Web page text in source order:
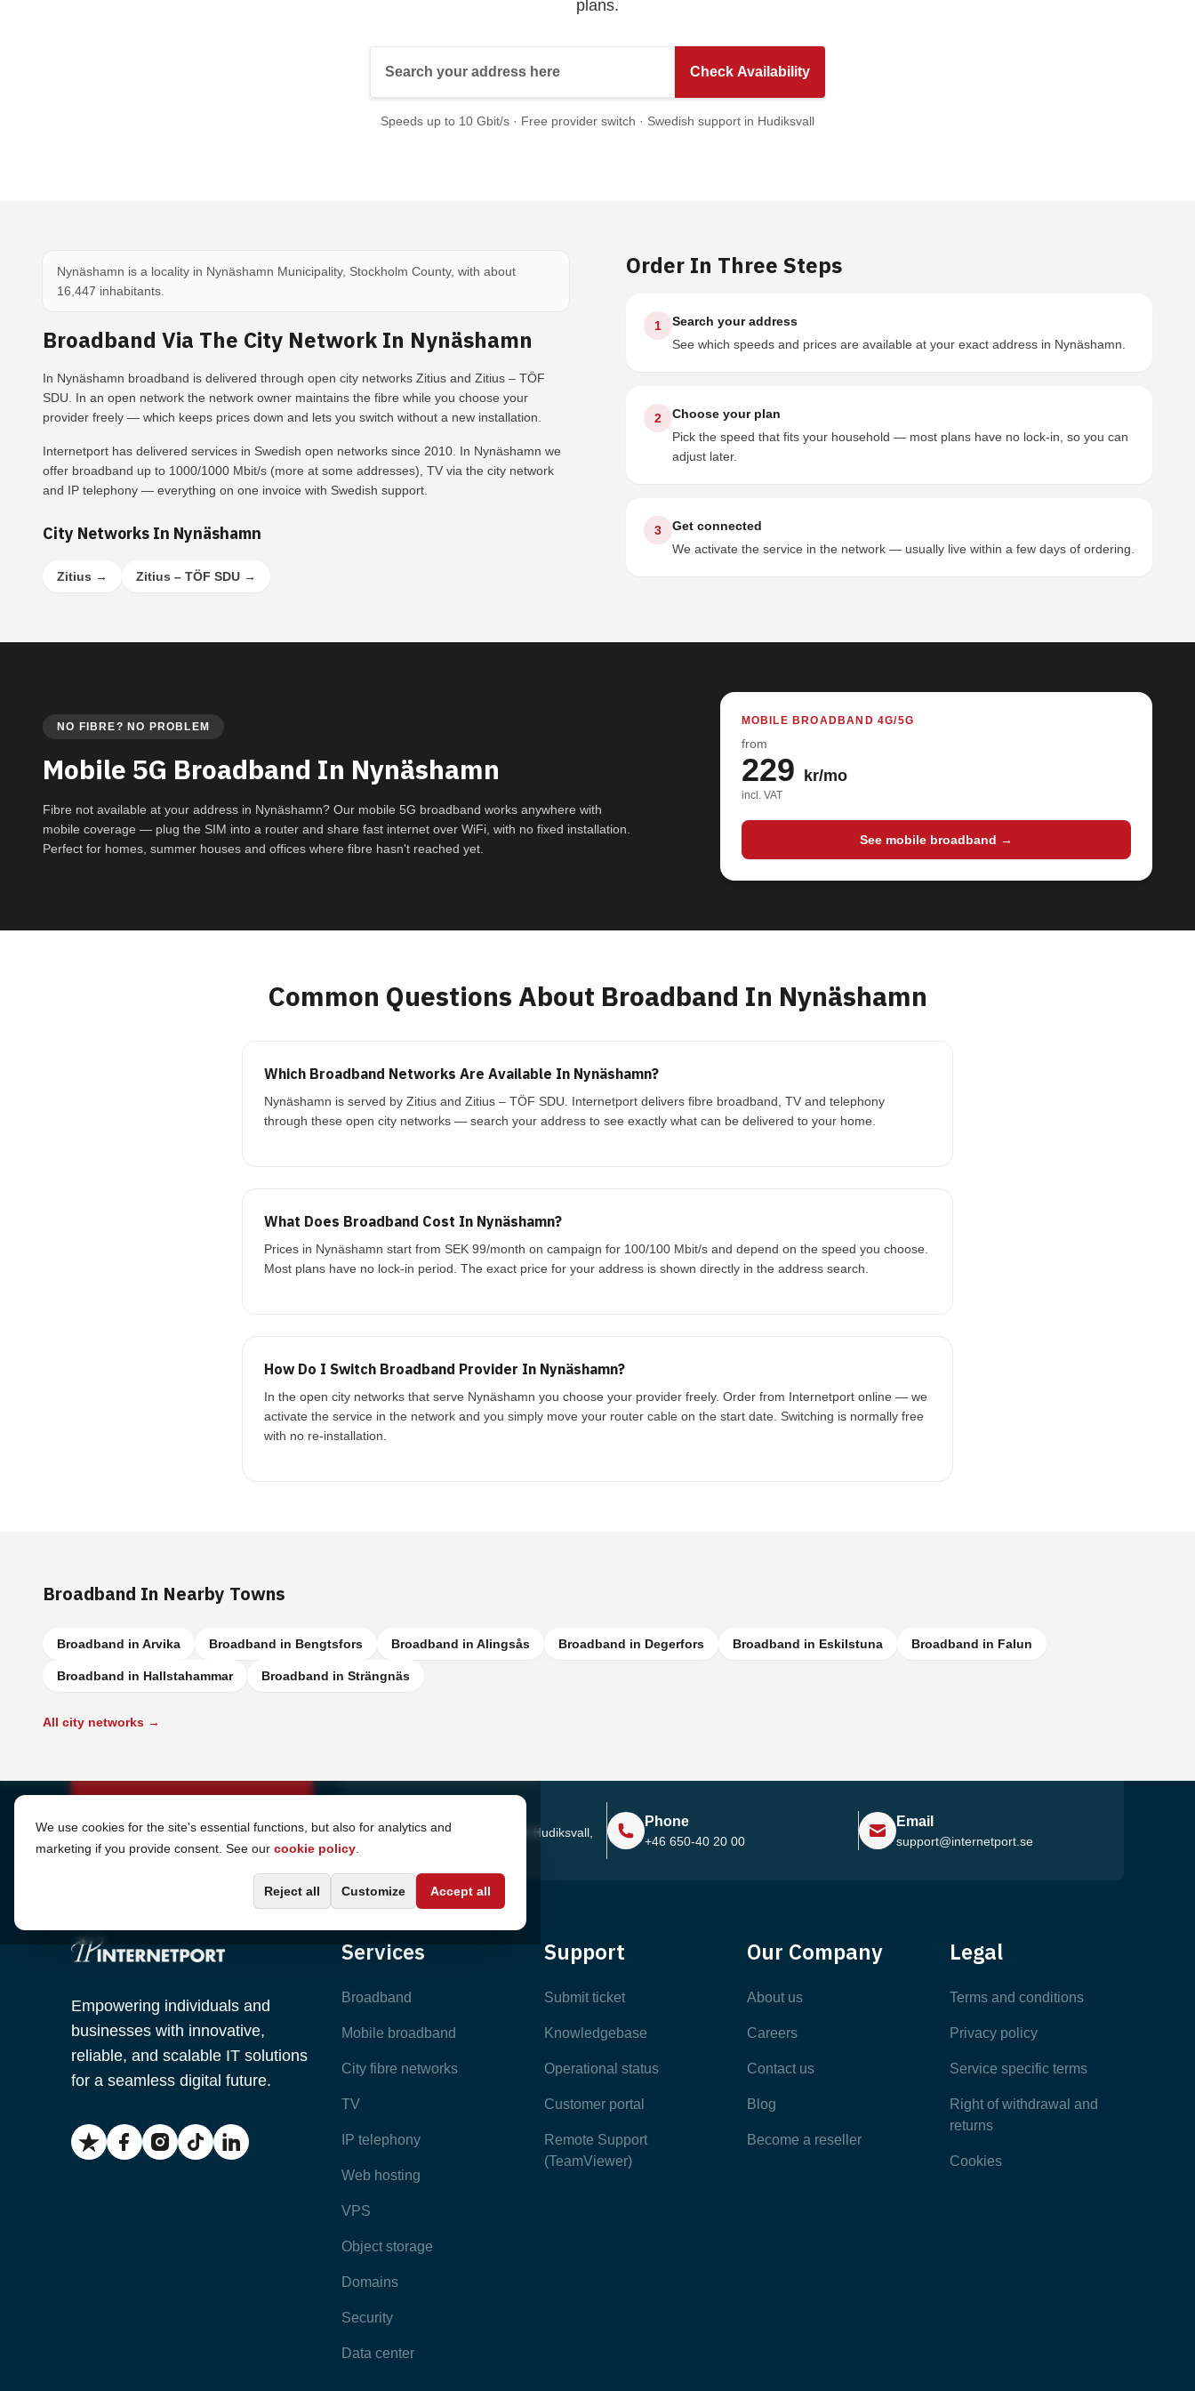
plans.
Check Availability
Speeds up to 10 Gbit/s · Free provider switch · Swedish support in Hudiksvall
Nynäshamn is a locality in Nynäshamn Municipality, Stockholm County, with about
16,447 inhabitants.
Broadband Via The City Network In Nynäshamn
In Nynäshamn broadband is delivered through open city networks Zitius and Zitius – TÖF
SDU. In an open network the network owner maintains the fibre while you choose your
provider freely — which keeps prices down and lets you switch without a new installation.
Internetport has delivered services in Swedish open networks since 2010. In Nynäshamn we
offer broadband up to 1000/1000 Mbit/s (more at some addresses), TV via the city network
and IP telephony — everything on one invoice with Swedish support.
City Networks In Nynäshamn
Zitius → Zitius – TÖF SDU →
Order In Three Steps
1
Search your address
See which speeds and prices are available at your exact address in Nynäshamn.
2
Choose your plan
Pick the speed that fits your household — most plans have no lock-in, so you can
adjust later.
3
Get connected
We activate the service in the network — usually live within a few days of ordering.
NO FIBRE? NO PROBLEM
Mobile 5G Broadband In Nynäshamn
Fibre not available at your address in Nynäshamn? Our mobile 5G broadband works anywhere with
mobile coverage — plug the SIM into a router and share fast internet over WiFi, with no fixed installation.
Perfect for homes, summer houses and offices where fibre hasn't reached yet.
MOBILE BROADBAND 4G/5G
from
229 kr/mo
incl. VAT
See mobile broadband →
Common Questions About Broadband In Nynäshamn
Which Broadband Networks Are Available In Nynäshamn?
Nynäshamn is served by Zitius and Zitius – TÖF SDU. Internetport delivers fibre broadband, TV and telephony
through these open city networks — search your address to see exactly what can be delivered to your home.
What Does Broadband Cost In Nynäshamn?
Prices in Nynäshamn start from SEK 99/month on campaign for 100/100 Mbit/s and depend on the speed you choose.
Most plans have no lock-in period. The exact price for your address is shown directly in the address search.
How Do I Switch Broadband Provider In Nynäshamn?
In the open city networks that serve Nynäshamn you choose your provider freely. Order from Internetport online — we
activate the service in the network and you simply move your router cable on the start date. Switching is normally free
with no re-installation.
Broadband In Nearby Towns
Broadband in Arvika Broadband in Bengtsfors Broadband in Alingsås Broadband in Degerfors Broadband in Eskilstuna Broadband in Falun
Broadband in Hallstahammar Broadband in Strängnäs
All city networks →
Cookie Settings
We use cookies for the site's essential functions, but also for analytics and
marketing if you provide consent. See our cookie policy
Accept all
Reject all Customize
Sjötullsgatan 16, 824 55
Hudiksvall,
Phone
+46 650-40 20 00
Email
support@internetport.se
Empowering individuals and
businesses with innovative,
reliable, and scalable IT solutions
for a seamless digital future.
Services
Broadband
Mobile broadband
City fibre networks
TV
IP telephony
Web hosting
VPS
Object storage
Domains
Security
Data center
Support
Submit ticket
Knowledgebase
Operational status
Customer portal
Remote Support
(TeamViewer)
Our Company
About us
Careers
Contact us
Blog
Become a reseller
Legal
Terms and conditions
Privacy policy
Service specific terms
Right of withdrawal and
returns
Cookies
Most Popular Articles
Latest Articles
Categories